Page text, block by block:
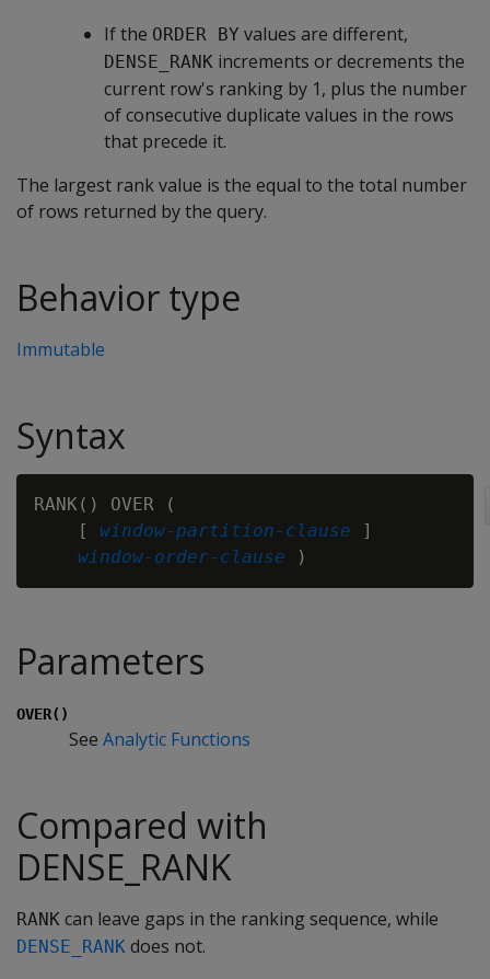
If the ORDER BY values are different,
DENSE_RANK increments or decrements the
current row's ranking by 1, plus the number
of consecutive duplicate values in the rows
that precede it.
The largest rank value is the equal to the total number
of rows returned by the query.
Behavior type
Immutable
Syntax
RANK() OVER (
    [
window-partition-clause ]
window-order-clause
Parameters
OVER()
See Analytic Functions
Compared with
DENSE_RANK
RANK can leave gaps in the ranking sequence, while
DENSE_RANK does not.